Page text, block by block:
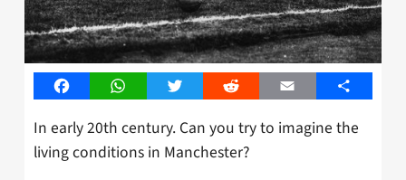
FacebookWhatsAppTwitter Reddit Email Share
In early 20th century. Can you try to imagine the
living conditions in Manchester?